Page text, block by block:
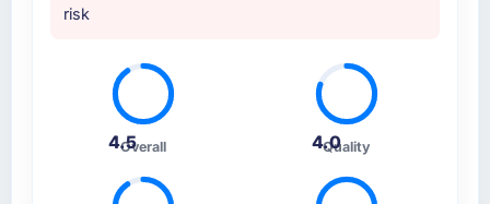
risk
4.5Overall 4.0
Quality